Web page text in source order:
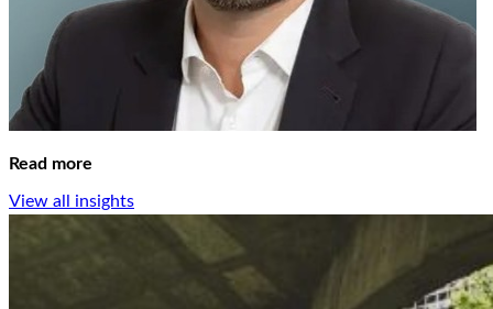
Read more
View all insights